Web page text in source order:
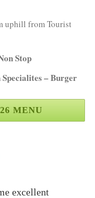
uphill from Tourist
Stop
– Burger
MENU
excellent